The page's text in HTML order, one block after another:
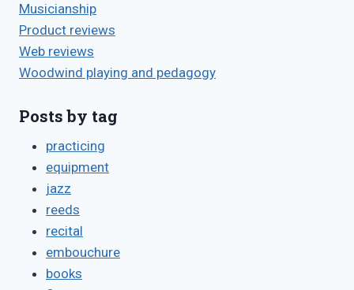
Musicianship
Product reviews
Web reviews
Woodwind playing and pedagogy
Posts by tag
practicing
equipment
jazz
reeds
recital
embouchure
books